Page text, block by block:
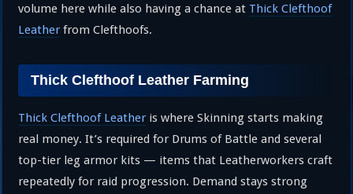
volume here while also having a chance at Thick Clefthoof
Leather from Clefthoofs.
Thick Clefthoof Leather Farming
Thick Clefthoof Leather is where Skinning starts making
real money. It’s required for Drums of Battle and several
top-tier leg armor kits — items that Leatherworkers craft
repeatedly for raid progression. Demand stays strong